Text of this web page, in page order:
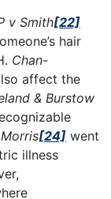
v Smith[22]
hair
Chan-
affect the
& Burstow
Morris[24] went
illness